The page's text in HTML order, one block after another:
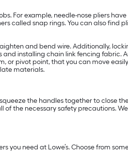
For example, needle-nose pliers
called snap rings. You can also find
and bend wire. Additionally,
installing chain link fencing
or pivot point, that you can move
materials.
the handles together to close
the necessary safety precautions.
you need at Lowe’s. Choose from